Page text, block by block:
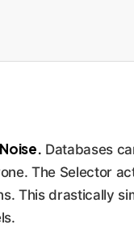
Databases
The Selector
This drastically